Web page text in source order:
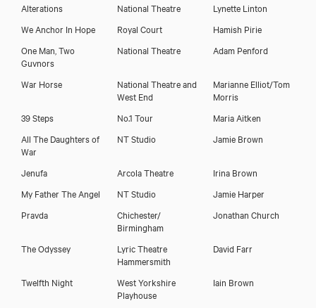
Alterations
National Theatre
Lynette Linton
We Anchor In Hope
Royal Court
Hamish Pirie
One Man, Two
Guvnors
National Theatre Adam Penford
War Horse
National Theatre and
West End
Marianne Elliot/Tom
Morris
39 Steps
No.1 Tour
Maria Aitken
All The Daughters of
War
NT Studio Jamie Brown
Jenufa Arcola Theatre
Irina Brown
My Father The Angel
NT Studio
Jamie Harper
Pravda
Chichester/
Birmingham
Jonathan Church
The Odyssey
Lyric Theatre
Hammersmith
David Farr
Twelfth Night
West Yorkshire
Playhouse
Iain Brown